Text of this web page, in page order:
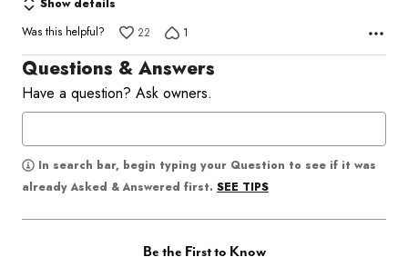
Show details
Was this helpful?
22 1
Questions & Answers
Have a question? Ask owners.
In search bar, begin typing your Question to see if it was
already Asked & Answered first. SEE TIPS
Be the First to Know